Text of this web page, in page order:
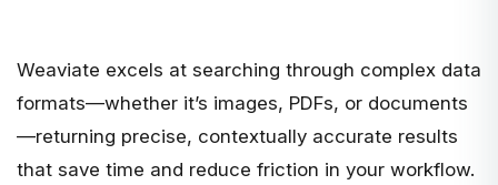
Weaviate excels at searching through complex data
formats—whether it’s images, PDFs, or documents
—returning precise, contextually accurate results
that save time and reduce friction in your workflow.